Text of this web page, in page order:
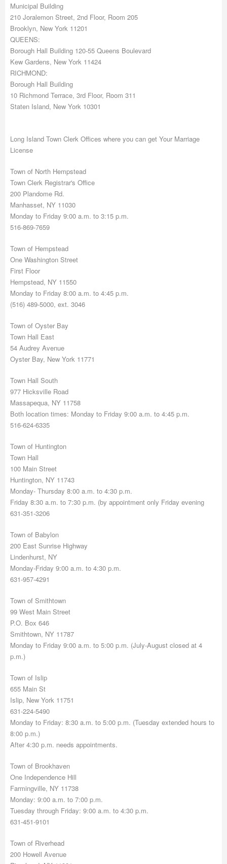
Municipal Building
210 Joralemon Street, 2nd Floor, Room 205
Brooklyn, New York 11201
QUEENS:
Borough Hall Building 120-55 Queens Boulevard
Kew Gardens, New York 11424
RICHMOND:
Borough Hall Building
10 Richmond Terrace, 3rd Floor, Room 311
Staten Island, New York 10301
Long Island Town Clerk Offices where you can get Your Marriage
License
Town of North Hempstead
Town Clerk Registrar's Office
200 Plandome Rd.
Manhasset, NY 11030
Monday to Friday 9:00 a.m. to 3:15 p.m.
516-869-7659
Town of Hempstead
One Washington Street
First Floor
Hempstead, NY 11550
Monday to Friday 8:00 a.m. to 4:45 p.m.
(516) 489-5000, ext. 3046
Town of Oyster Bay
Town Hall East
54 Audrey Avenue
Oyster Bay, New York 11771
Town Hall South
977 Hicksville Road
Massapequa, NY 11758
Both location times: Monday to Friday 9:00 a.m. to 4:45 p.m.
516-624-6335
Town of Huntington
Town Hall
100 Main Street
Huntington, NY 11743
Monday- Thursday 8:00 a.m. to 4:30 p.m.
Friday 8:30 a.m. to 7:30 p.m. (by appointment only Friday evening
631-351-3206
Town of Babylon
200 East Sunrise Highway
Lindenhurst, NY
Monday-Friday 9:00 a.m. to 4:30 p.m.
631-957-4291
Town of Smithtown
99 West Main Street
P.O. Box 646
Smithtown, NY 11787
Monday to Friday 9:00 a.m. to 5:00 p.m. (July-August closed at 4
p.m.)
Town of Islip
655 Main St
Islip, New York 11751
631-224-5490
Monday to Friday: 8:30 a.m. to 5:00 p.m. (Tuesday extended hours to
8:00 p.m.)
After 4:30 p.m. needs appointments.
Town of Brookhaven
One Independence Hill
Farmingville, NY 11738
Monday: 9:00 a.m. to 7:00 p.m.
Tuesday through Friday: 9:00 a.m. to 4:30 p.m.
631-451-9101
Town of Riverhead
200 Howell Avenue